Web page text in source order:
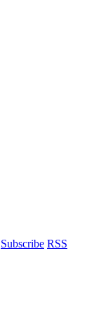
Subscribe RSS